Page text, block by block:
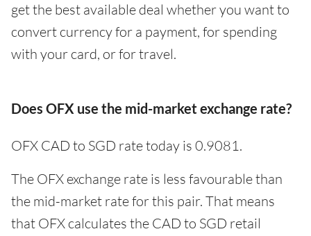
get the best available deal whether you want to
convert currency for a payment, for spending
with your card, or for travel.
Does OFX use the mid-market exchange rate?
OFX CAD to SGD rate today is 0.9081.
The OFX exchange rate is less favourable than
the mid-market rate for this pair. That means
that OFX calculates the CAD to SGD retail